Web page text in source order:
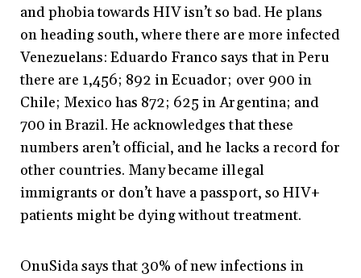
and phobia towards HIV isn’t so bad. He plans
on heading south, where there are more infected
Venezuelans: Eduardo Franco says that in Peru
there are 1,456; 892 in Ecuador; over 900 in
Chile; Mexico has 872; 625 in Argentina; and
700 in Brazil. He acknowledges that these
numbers aren’t official, and he lacks a record for
other countries. Many became illegal
immigrants or don’t have a passport, so HIV+
patients might be dying without treatment.
OnuSida says that 30% of new infections in